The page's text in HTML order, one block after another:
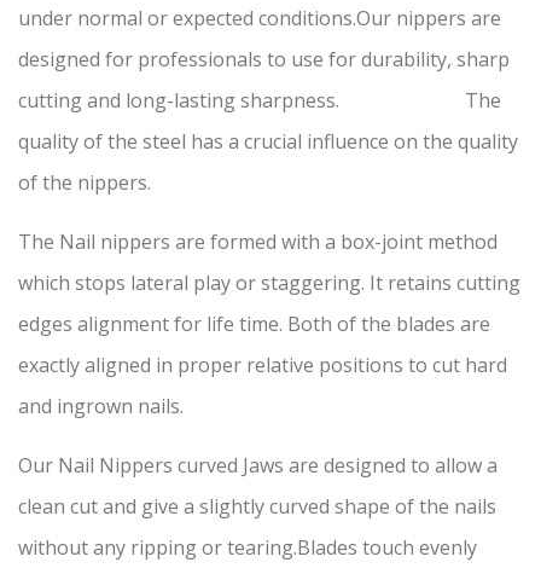
under normal or expected conditions.Our nippers are
designed for professionals to use for durability, sharp
cutting and long-lasting sharpness. The
quality of the steel has a crucial influence on the quality
of the nippers.
The Nail nippers are formed with a box-joint method
which stops lateral play or staggering. It retains cutting
edges alignment for life time. Both of the blades are
exactly aligned in proper relative positions to cut hard
and ingrown nails.
Our Nail Nippers curved Jaws are designed to allow a
clean cut and give a slightly curved shape of the nails
without any ripping or tearing.Blades touch evenly